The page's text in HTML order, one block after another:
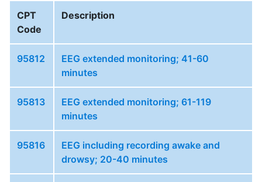
CPT
Code
Description
95812
EEG extended monitoring; 41-60
minutes
95813
EEG extended monitoring; 61-119
minutes
95816
EEG including recording awake and
drowsy; 20-40 minutes